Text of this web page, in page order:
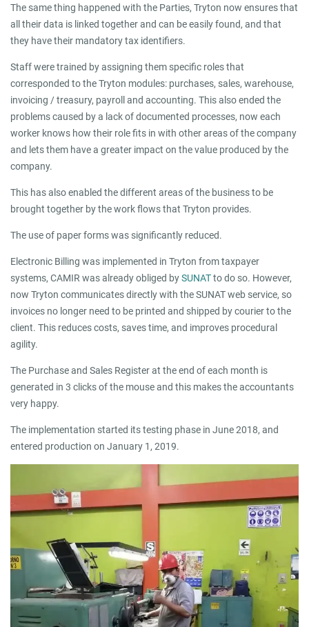
The same thing happened with the Parties, Tryton now ensures that
all their data is linked together and can be easily found, and that
they have their mandatory tax identifiers.
Staff were trained by assigning them specific roles that
corresponded to the Tryton modules: purchases, sales, warehouse,
invoicing / treasury, payroll and accounting. This also ended the
problems caused by a lack of documented processes, now each
worker knows how their role fits in with other areas of the company
and lets them have a greater impact on the value produced by the
company.
This has also enabled the different areas of the business to be
brought together by the work flows that Tryton provides.
The use of paper forms was significantly reduced.
Electronic Billing was implemented in Tryton from taxpayer
systems, CAMIR was already obliged bySUNATto do so. However,
now Tryton communicates directly with the SUNAT web service, so
invoices no longer need to be printed and shipped by courier to the
client. This reduces costs, saves time, and improves procedural
agility.
The Purchase and Sales Register at the end of each month is
generated in 3 clicks of the mouse and this makes the accountants
very happy.
The implementation started its testing phase in June 2018, and
entered production on January 1, 2019.